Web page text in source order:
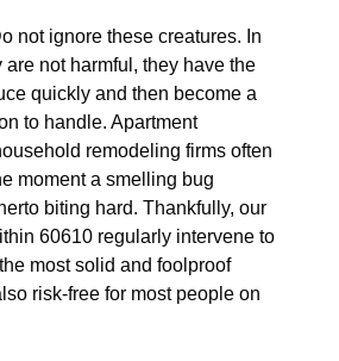
not ignore these creatures. In
are not harmful, they have the
quickly and then become a
to handle. Apartment
remodeling firms often
moment a smelling bug
biting hard. Thankfully, our
60610 regularly intervene to
most solid and foolproof
risk-free for most people on